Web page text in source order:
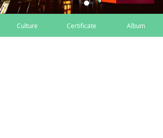
about us
Culture Certificate Album